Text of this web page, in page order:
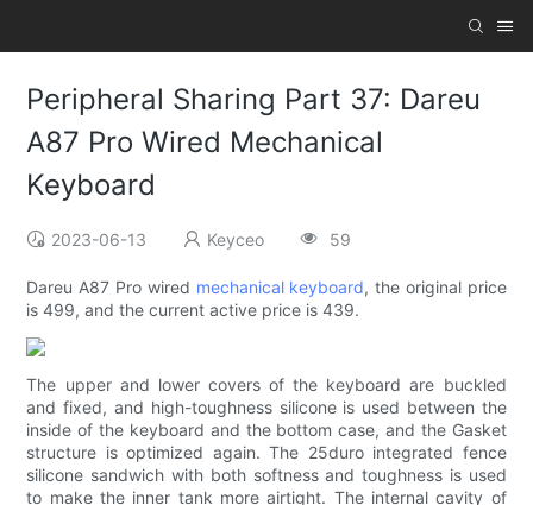
Peripheral Sharing Part 37: Dareu
A87 Pro Wired Mechanical
Keyboard
2023-06-13 Keyceo 59
Dareu A87 Pro wired mechanical keyboard, the original price
is 499, and the current active price is 439.
The upper and lower covers of the keyboard are buckled
and fixed, and high-toughness silicone is used between the
inside of the keyboard and the bottom case, and the Gasket
structure is optimized again. The 25duro integrated fence
silicone sandwich with both softness and toughness is used
to make the inner tank more airtight. The internal cavity of